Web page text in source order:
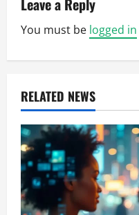
v
i
g
a
t
i
o
You must be logged in
RELATED NEWS